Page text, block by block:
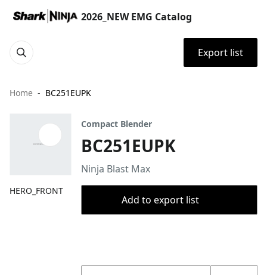
2026_NEW EMG Catalog
Export list
Home BC251EUPK
HERO_FRONT
Compact Blender
BC251EUPK
Ninja Blast Max
Add to export list